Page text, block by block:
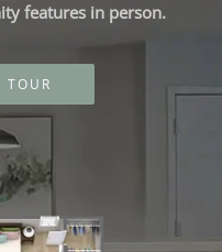
features in person.
TOUR